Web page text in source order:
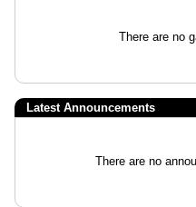
There are no
Latest Announcements
There are no